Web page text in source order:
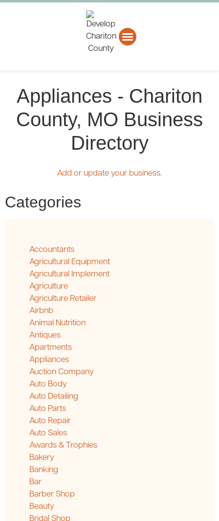
Appliances - Chariton
County, MO Business
Directory
Add or update your business.
Categories
Accountants
Agricultural Equipment
Agricultural Implement
Agriculture
Agriculture Retailer
Airbnb
Animal Nutrition
Antiques
Apartments
Appliances
Auction Company
Auto Body
Auto Detailing
Auto Parts
Auto Repair
Auto Sales
Awards & Trophies
Bakery
Banking
Bar
Barber Shop
Beauty
Bridal Shop